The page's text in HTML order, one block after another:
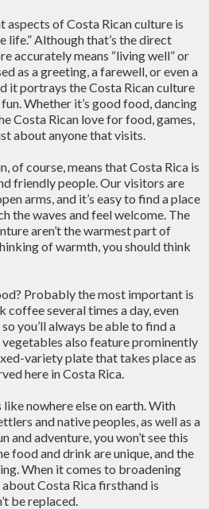
of Costa Rican culture is
life.” Although that’s the direct
accurately means “living well” or
as a greeting, a farewell, or even a
it portrays the Costa Rican culture
Whether it’s good food, dancing
Costa Rican love for food, games,
about anyone that visits.
of course, means that Costa Rica is
friendly people. Our visitors are
arms, and it’s easy to find a place
the waves and feel welcome. The
aren’t the warmest part of
of warmth, you should think
Probably the most important is
coffee several times a day, even
you’ll always be able to find a
also feature prominently
variety plate that takes place as
here in Costa Rica.
nowhere else on earth. With
and native peoples, as well as a
and adventure, you won’t see this
food and drink are unique, and the
When it comes to broadening
Costa Rica firsthand is
be replaced.